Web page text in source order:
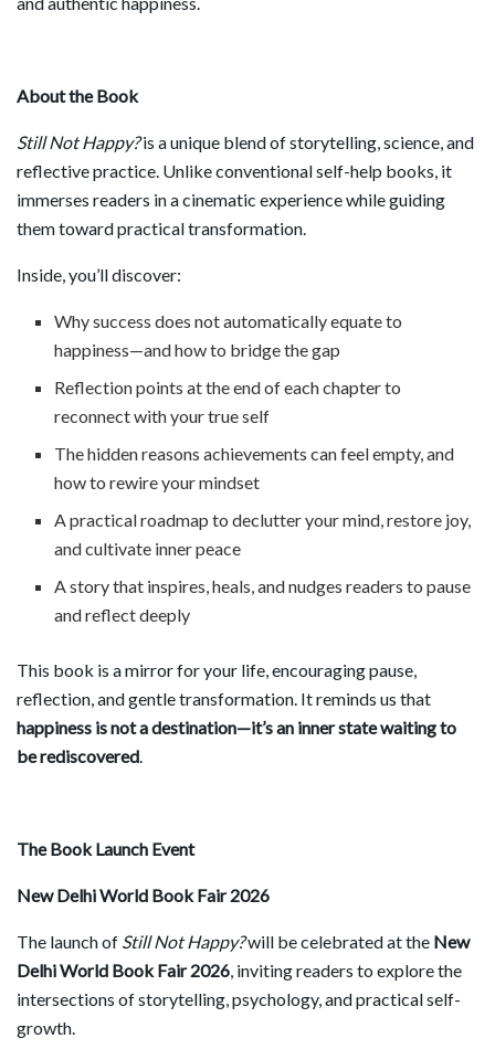
About the Book
Still Not Happy?is a unique blend of storytelling, science, and
reflective practice. Unlike conventional self-help books, it
immerses readers in a cinematic experience while guiding
them toward practical transformation.
Inside, you’ll discover:
Why success does not automatically equate to
happiness—and how to bridge the gap
Reflection points at the end of each chapter to
reconnect with your true self
The hidden reasons achievements can feel empty, and
how to rewire your mindset
A practical roadmap to declutter your mind, restore joy,
and cultivate inner peace
A story that inspires, heals, and nudges readers to pause
and reflect deeply
This book is a mirror for your life, encouraging pause,
reflection, and gentle transformation. It reminds us that
happiness is not a destination—it’s an inner state waiting to
be rediscovered.
The Book Launch Event
New Delhi World Book Fair 2026
The launch of Still Not Happy?will be celebrated at the New
Delhi World Book Fair 2026, inviting readers to explore the
intersections of storytelling, psychology, and practical self-
growth.